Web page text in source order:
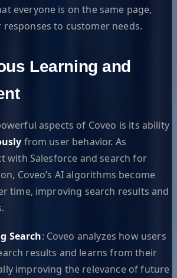
everyone is on the same page,
to customer needs.
Learning and
aspects of Coveo is its ability
from user behavior. As
with Salesforce and search for
Coveo’s AI algorithms become
time, improving search results and
Search: Coveo analyzes how users
results and learns from their
improving the relevance of future